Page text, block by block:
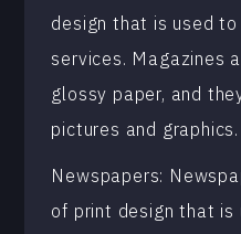
design that is used
services. Magazines
glossy paper, and
pictures and graphics.
Newspapers:
of print design that